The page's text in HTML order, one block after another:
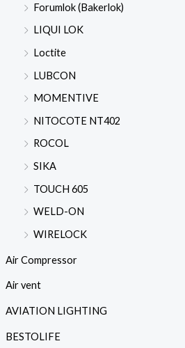
Forumlok (Bakerlok)
LIQUI LOK
Loctite
LUBCON
MOMENTIVE
NITOCOTE NT402
ROCOL
SIKA
TOUCH 605
WELD-ON
WIRELOCK
Air Compressor
Air vent
AVIATION LIGHTING
BESTOLIFE